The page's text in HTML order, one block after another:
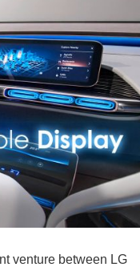
venture between LG